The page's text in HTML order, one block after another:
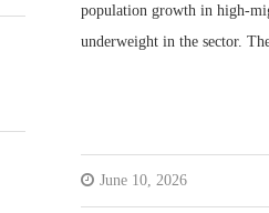
population growth in high-
underweight in the sector.
June 10, 2026